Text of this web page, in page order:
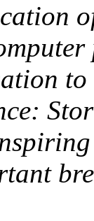
to